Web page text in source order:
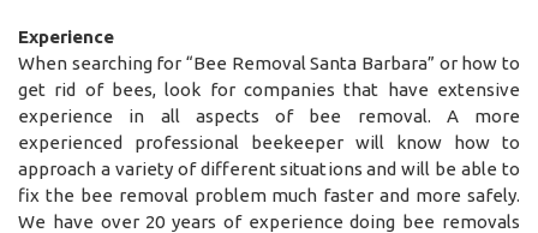
Experience
When searching for “Bee Removal Santa Barbara” or how to
get rid of bees, look for companies that have extensive
experience in all aspects of bee removal. A more
experienced professional beekeeper will know how to
approach a variety of different situations and will be able to
fix the bee removal problem much faster and more safely.
We have over 20 years of experience doing bee removals